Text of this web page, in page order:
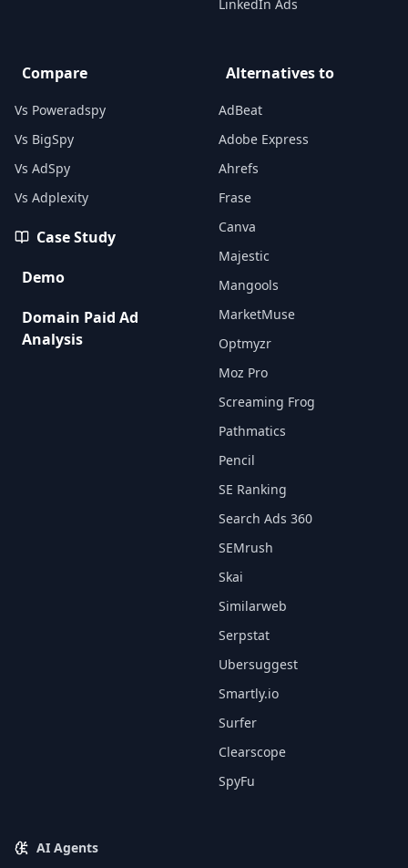
LinkedIn Ads
Compare
Vs Poweradspy
Vs BigSpy
Vs AdSpy
Vs Adplexity
Case Study
Demo
Domain Paid Ad
Analysis
Alternatives to
AdBeat
Adobe Express
Ahrefs
Frase
Canva
Majestic
Mangools
MarketMuse
Optmyzr
Moz Pro
Screaming Frog
Pathmatics
Pencil
SE Ranking
Search Ads 360
SEMrush
Skai
Similarweb
Serpstat
Ubersuggest
Smartly.io
Surfer
Clearscope
SpyFu
AI Agents